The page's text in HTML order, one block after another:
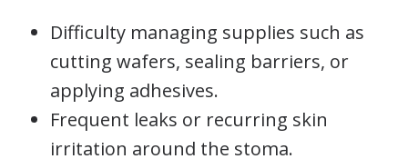
Difficulty managing supplies such as
cutting wafers, sealing barriers, or
applying adhesives.
Frequent leaks or recurring skin
irritation around the stoma.